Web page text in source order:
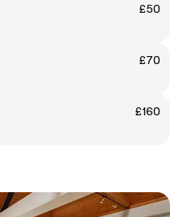
£50
£70
£160